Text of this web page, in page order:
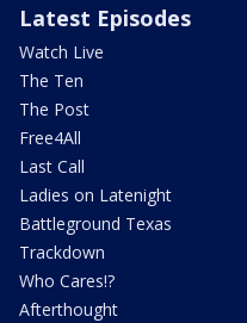
Latest Episodes
Watch Live
The Ten
The Post
Free4All
Last Call
Ladies on Latenight
Battleground Texas
Trackdown
Who Cares!?
Afterthought